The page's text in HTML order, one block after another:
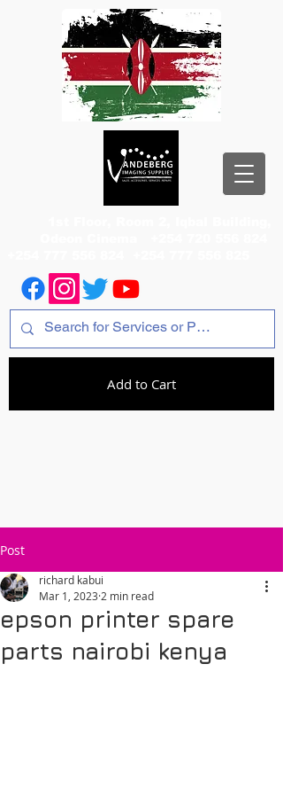
Add to Cart
Post
epson printer spare
parts nairobi kenya
richard kabui
Mar 1, 2023 2 min read